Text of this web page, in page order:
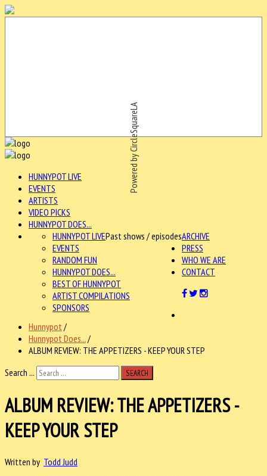
Powered by CircleSquareLA
HUNNYPOT LIVE
EVENTS
ARTISTS
VIDEO PICKS
HUNNYPOT DOES...
ARCHIVE
HUNNYPOT LIVEPast shows / episodes
EVENTS
RANDOM FUN
HUNNYPOT DOES...
BEST OF HUNNYPOT
ARTIST COMPILATIONS
SPONSORS
PRESS
WHO WE ARE
CONTACT
Hunnypot /
Hunnypot Does.../
ALBUM REVIEW: THE APPETIZERS - KEEP YOUR STEP
Search ...
SEARCH
ALBUM REVIEW: THE APPETIZERS -
KEEP YOUR STEP
Written by Todd Judd